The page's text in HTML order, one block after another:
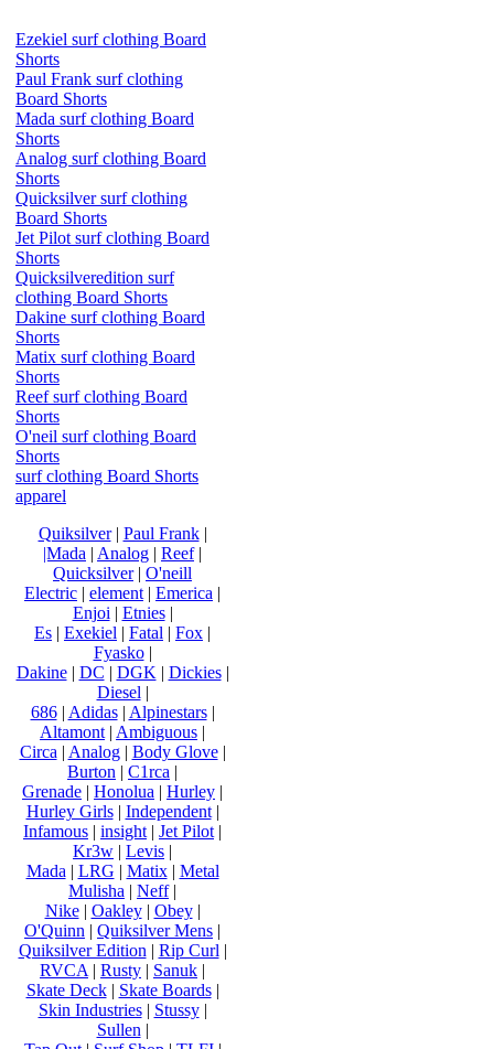
Ezekiel surf clothing Board
Shorts
Paul Frank surf clothing
Board Shorts
Mada surf clothing Board
Shorts
Analog surf clothing Board
Shorts
Quicksilver surf clothing
Board Shorts
Jet Pilot surf clothing Board
Shorts
Quicksilveredition surf
clothing Board Shorts
Dakine surf clothing Board
Shorts
Matix surf clothing Board
Shorts
Reef surf clothing Board
Shorts
O'neil surf clothing Board
Shorts
surf clothing Board Shorts
apparel
Quiksilver| Paul Frank|
|Mada | Analog | Reef|
Quicksilver| O'neill
Electric | element | Emerica |
Enjoi | Etnies|
Es | Exekiel | Fatal | Fox |
Fyasko|
Dakine| DC | DGK | Dickies|
Diesel |
686| Adidas| Alpinestars|
Altamont | Ambiguous |
Circa | Analog| Body Glove|
Burton | C1rca |
Grenade | Honolua | Hurley |
Hurley Girls| Independent|
Infamous | insight | Jet Pilot |
Kr3w | Levis |
Mada | LRG | Matix| Metal
Mulisha | Neff|
Nike| Oakley| Obey|
O'Quinn | Quiksilver Mens |
Quiksilver Edition | Rip Curl |
RVCA | Rusty | Sanuk |
Skate Deck| Skate Boards|
Skin Industries| Stussy|
Sullen |